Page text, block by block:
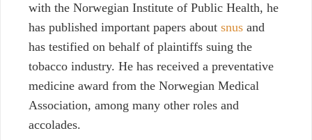
with the Norwegian Institute of Public Health, he
has published important papers about snus and
has testified on behalf of plaintiffs suing the
tobacco industry. He has received a preventative
medicine award from the Norwegian Medical
Association, among many other roles and
accolades.